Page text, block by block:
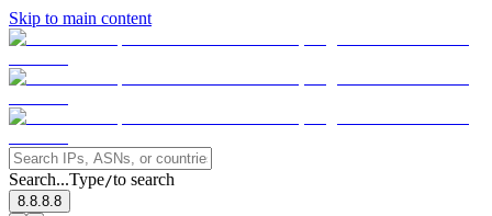
Skip to main content
Search...Type/to search
8.8.8.8